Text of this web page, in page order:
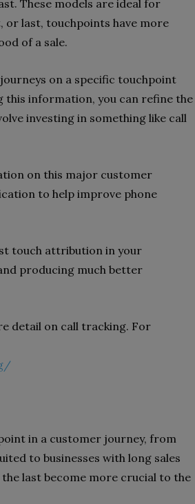
These models are ideal for
or last, touchpoints have more
of a sale.
on a specific touchpoint
this information, you can refine the
investing in something like call
on this major customer
to help improve phone
touch attribution in your
producing much better
detail on call tracking. For
in a customer journey, from
to businesses with long sales
last become more crucial to the